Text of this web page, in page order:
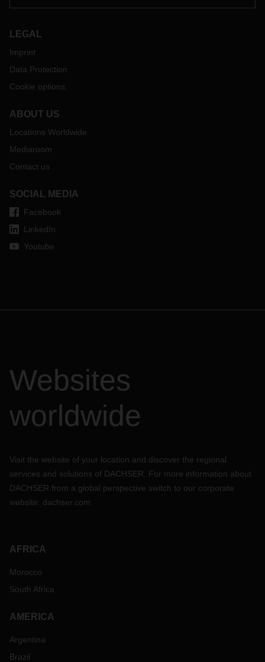
LEGAL
Imprint
Data Protection
Cookie options
ABOUT US
Locations Worldwide
Mediaroom
Contact us
SOCIAL MEDIA
Facebook
LinkedIn
Youtube
Websites
worldwide
Visit the website of your location and discover the regional
services and solutions of DACHSER. For more information about
DACHSER from a global perspective switch to our corporate
website: dachser.com
AFRICA
Morocco
South Africa
AMERICA
Argentina
Brazil